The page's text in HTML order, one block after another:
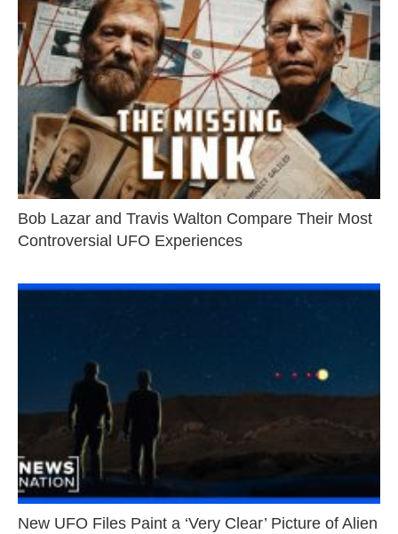
Bob Lazar and Travis Walton Compare Their Most
Controversial UFO Experiences
New UFO Files Paint a ‘Very Clear’ Picture of Alien